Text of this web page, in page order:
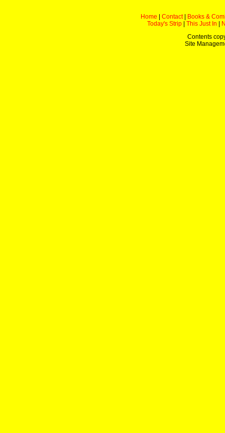
Home Contact|
Books &
Today's Strip
This Just In
Contents
Site